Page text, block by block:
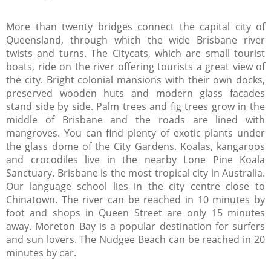
More than twenty bridges connect the capital city of
Queensland, through which the wide Brisbane river
twists and turns. The Citycats, which are small tourist
boats, ride on the river offering tourists a great view of
the city. Bright colonial mansions with their own docks,
preserved wooden huts and modern glass facades
stand side by side. Palm trees and fig trees grow in the
middle of Brisbane and the roads are lined with
mangroves. You can find plenty of exotic plants under
the glass dome of the City Gardens. Koalas, kangaroos
and crocodiles live in the nearby Lone Pine Koala
Sanctuary. Brisbane is the most tropical city in Australia.
Our language school lies in the city centre close to
Chinatown. The river can be reached in 10 minutes by
foot and shops in Queen Street are only 15 minutes
away. Moreton Bay is a popular destination for surfers
and sun lovers. The Nudgee Beach can be reached in 20
minutes by car.